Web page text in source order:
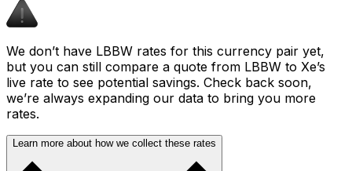
We don’t have LBBW rates for this currency pair yet,
but you can still compare a quote from LBBW to Xe’s
live rate to see potential savings. Check back soon,
we’re always expanding our data to bring you more
rates.
Learn more about how we collect these rates